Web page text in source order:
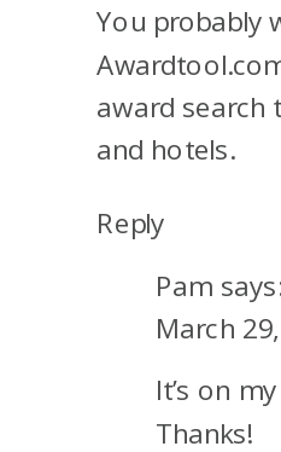
You probably
award
and hotels.
Reply
Pam
March
It’s on
Thanks!